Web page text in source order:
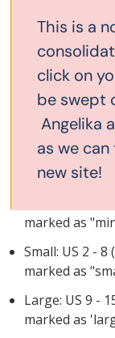
the 4" and 5"
another LARGE
With the 4" tips,
cord attached
Cables come in
Unique to
to be mini,
slip smoothly
marked as
Small: US 2 -
marked as
Large: US 9 -
marked as
This is a
click on
be swept
Angelika
as we
new site!